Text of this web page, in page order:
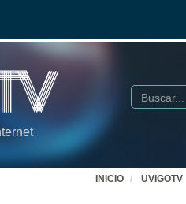
Buscar
INICIO UVIGOTV